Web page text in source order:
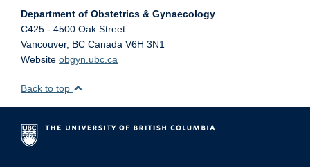
Department of Obstetrics & Gynaecology
C425 - 4500 Oak Street
Vancouver, BC Canada V6H 3N1
Website obgyn.ubc.ca
Back to top